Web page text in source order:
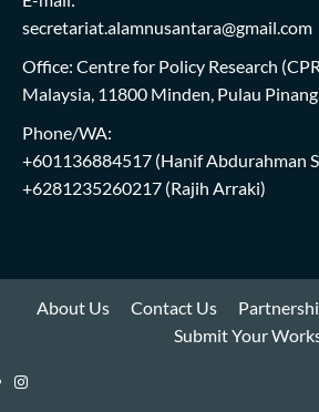
secretariat.alamnusantara@gmail.com
Office: Centre for Policy Research
Malaysia, 11800 Minden, Pulau
Phone/WA:
+601136884517 (Hanif Abdurahman
+6281235260217 (Rajih Arraki)
About Us Contact Us
Submit Your
Instagram